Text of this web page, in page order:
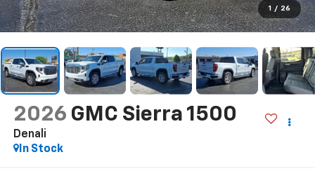
1 / 26
2026 GMC Sierra 1500
Denali
In Stock